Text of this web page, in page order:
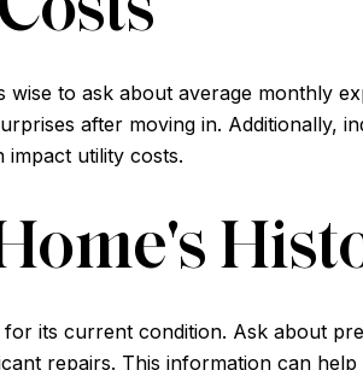
to ask about average monthly
after moving in. Additionally,
impact utility costs.
its current condition. Ask about
repairs. This information can